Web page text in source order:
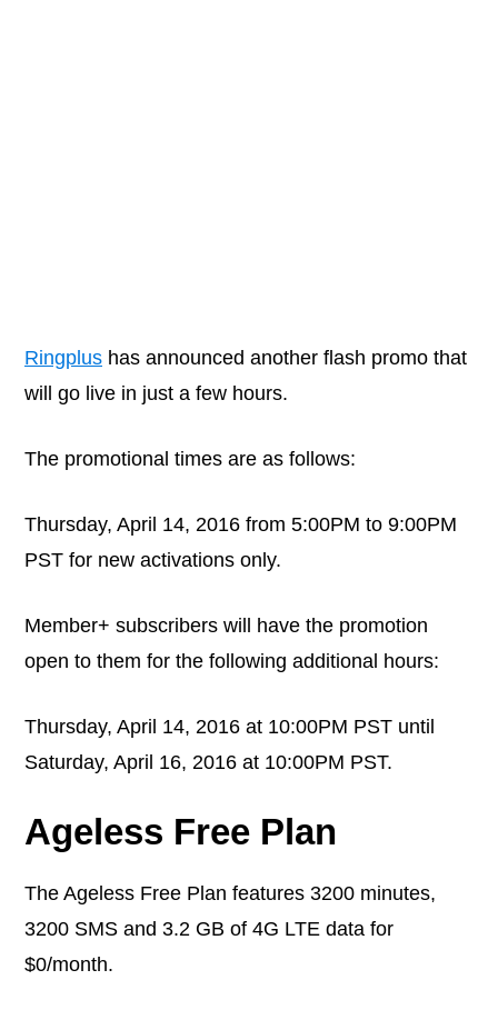
Ringplus has announced another flash promo that
will go live in just a few hours.
The promotional times are as follows:
Thursday, April 14, 2016 from 5:00PM to 9:00PM
PST for new activations only.
Member+ subscribers will have the promotion
open to them for the following additional hours:
Thursday, April 14, 2016 at 10:00PM PST until
Saturday, April 16, 2016 at 10:00PM PST.
Ageless Free Plan
The Ageless Free Plan features 3200 minutes,
3200 SMS and 3.2 GB of 4G LTE data for
$0/month.